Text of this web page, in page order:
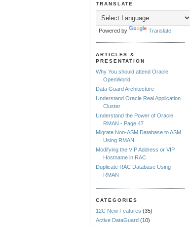
TRANSLATE
Powered by Translate
ARTICLES &
PRESENTATION
Why You should attend Oracle
OpenWorld
Data Guard Architecture
Understand Oracle Real Application
Cluster
Understand the Power of Oracle
RMAN - Page 47
Migrate Non-ASM Database to ASM
Using RMAN
Modifying the VIP Address or VIP
Hostname in RAC
Duplicate RAC Database Using
RMAN
CATEGORIES
12C New Features (35)
Active DataGuard (10)